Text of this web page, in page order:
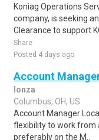
Koniag Operations
company, is seeking
Clearance to support
Share
Posted 4 days ago
Account
lonza
Columbus, OH, US
Account Manager
flexibility to work from
preferably on the M..